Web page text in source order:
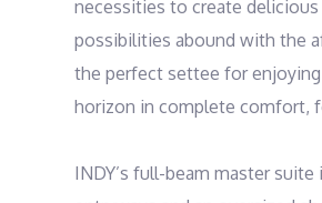
necessities to create
possibilities abound with the
the perfect settee for
horizon in complete comfort,
INDY’s full-beam master